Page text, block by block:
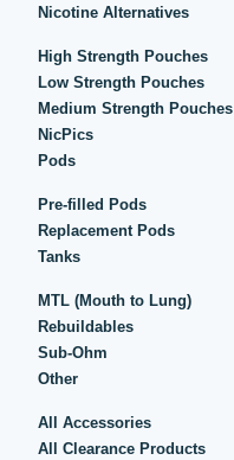
Nicotine Alternatives
High Strength Pouches
Low Strength Pouches
Medium Strength Pouches
NicPics
Pods
Pre-filled Pods
Replacement Pods
Tanks
MTL (Mouth to Lung)
Rebuildables
Sub-Ohm
Other
All Accessories
All Clearance Products